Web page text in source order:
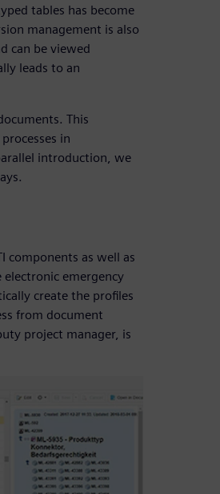
tables has become
management is also
can be viewed
leads to an
This
in
introduction, we
components as well as
emergency
create the profiles
from document
project manager, is